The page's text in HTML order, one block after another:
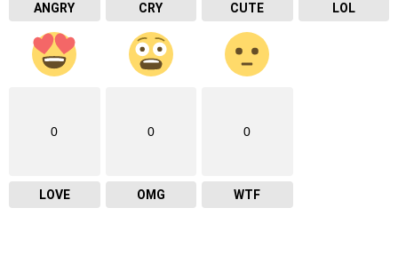
ANGRY CRY CUTE LOL
0
LOVE
0
OMG
0
WTF